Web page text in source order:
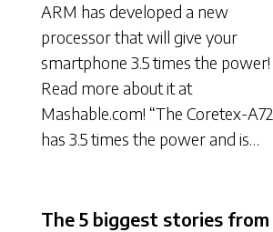
ARM has developed a new
processor that will give your
smartphone 3.5 times the power!
Read more about it at
Mashable.com! “The Coretex-A72
has 3.5 times the power and is…
The 5 biggest stories from